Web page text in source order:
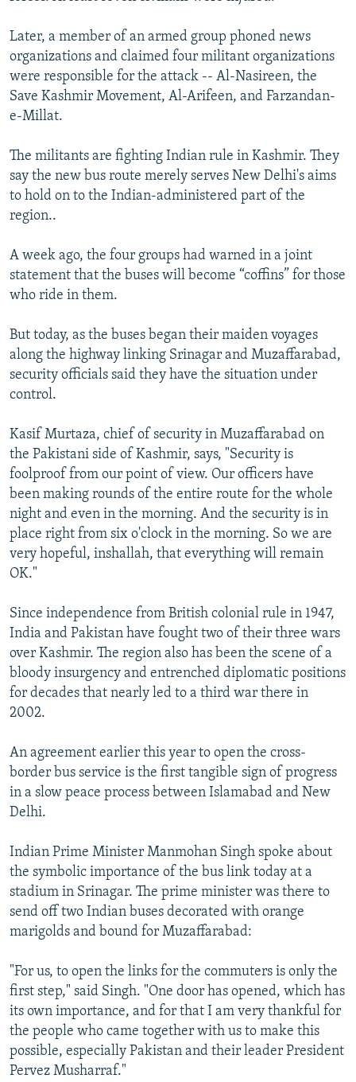
Later, a member of an armed group phoned news
organizations and claimed four militant organizations
were responsible for the attack -- Al-Nasireen, the
Save Kashmir Movement, Al-Arifeen, and Farzandan-
e-Millat.
The militants are fighting Indian rule in Kashmir. They
say the new bus route merely serves New Delhi's aims
to hold on to the Indian-administered part of the
region..
A week ago, the four groups had warned in a joint
statement that the buses will become “coffins” for those
who ride in them.
But today, as the buses began their maiden voyages
along the highway linking Srinagar and Muzaffarabad,
security officials said they have the situation under
control.
Kasif Murtaza, chief of security in Muzaffarabad on
the Pakistani side of Kashmir, says, "Security is
foolproof from our point of view. Our officers have
been making rounds of the entire route for the whole
night and even in the morning. And the security is in
place right from six o'clock in the morning. So we are
very hopeful, inshallah, that everything will remain
OK."
Since independence from British colonial rule in 1947,
India and Pakistan have fought two of their three wars
over Kashmir. The region also has been the scene of a
bloody insurgency and entrenched diplomatic positions
for decades that nearly led to a third war there in
2002.
An agreement earlier this year to open the cross-
border bus service is the first tangible sign of progress
in a slow peace process between Islamabad and New
Delhi.
Indian Prime Minister Manmohan Singh spoke about
the symbolic importance of the bus link today at a
stadium in Srinagar. The prime minister was there to
send off two Indian buses decorated with orange
marigolds and bound for Muzaffarabad:
"For us, to open the links for the commuters is only the
first step," said Singh. "One door has opened, which has
its own importance, and for that I am very thankful for
the people who came together with us to make this
possible, especially Pakistan and their leader President
Pervez Musharraf."